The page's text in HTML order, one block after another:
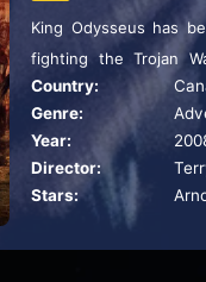
King Odysseus has
fighting the Trojan
adventures is the
Odyssey known as
Goddess of the
Country:
Genre:
Year:
Director:
Stars: